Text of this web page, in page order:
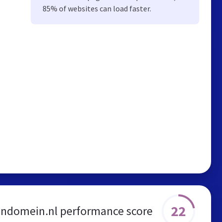
85% of websites can load faster.
performance score 22